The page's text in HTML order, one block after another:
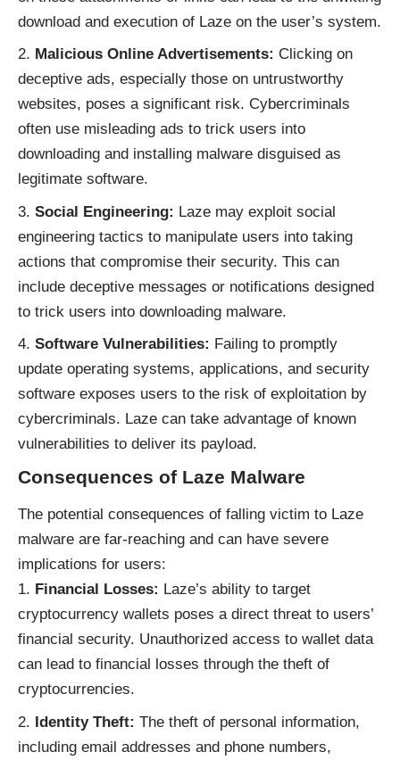
download and execution of Laze on the user’s system.
Malicious Online Advertisements: Clicking on
deceptive ads, especially those on untrustworthy
websites, poses a significant risk. Cybercriminals
often use misleading ads to trick users into
downloading and installing malware disguised as
legitimate software.
Social Engineering: Laze may exploit social
engineering tactics to manipulate users into taking
actions that compromise their security. This can
include deceptive messages or notifications designed
to trick users into downloading malware.
Software Vulnerabilities: Failing to promptly
update operating systems, applications, and security
software exposes users to the risk of exploitation by
cybercriminals. Laze can take advantage of known
vulnerabilities to deliver its payload.
Consequences of Laze Malware
The potential consequences of falling victim to Laze
malware are far-reaching and can have severe
implications for users:
Financial Losses: Laze’s ability to target
cryptocurrency wallets poses a direct threat to users’
financial security. Unauthorized access to wallet data
can lead to financial losses through the theft of
cryptocurrencies.
Identity Theft: The theft of personal information,
including email addresses and phone numbers,